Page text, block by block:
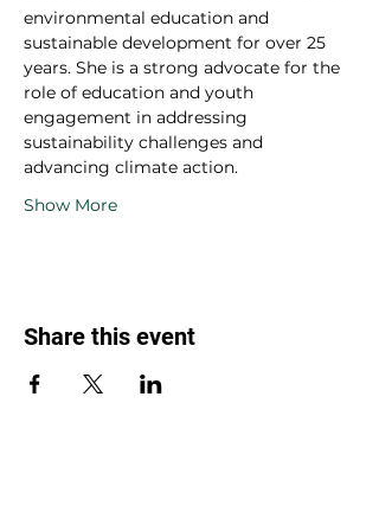
environmental education and
sustainable development for over 25
years. She is a strong advocate for the
role of education and youth
engagement in addressing
sustainability challenges and
advancing climate action.
Show More
Share this event